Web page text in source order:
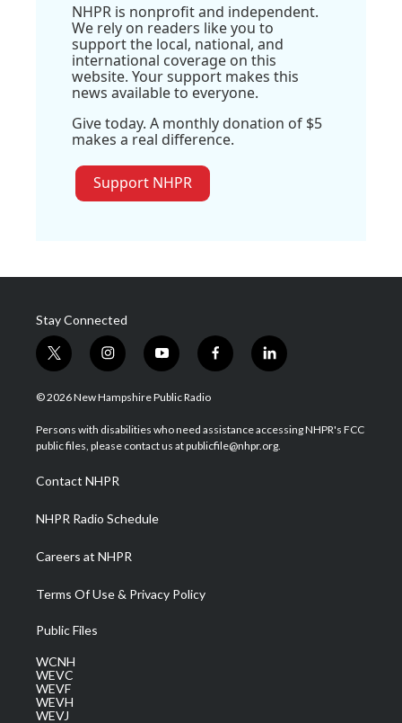
NHPR is nonprofit and independent.
We rely on readers like you to
support the local, national, and
international coverage on this
website. Your support makes this
news available to everyone.
Give today. A monthly donation of $5
makes a real difference.
Support NHPR
Stay Connected
t
w
i
t
e
i
n
s
a
g
a
m
y
o
u
u
b
f
a
b
o
l
i
e
d
© 2026 New Hampshire Public Radio
Persons with disabilities who need assistance accessing NHPR's FCC
public files, please contact us at publicfile@nhpr.org.
Contact NHPR
NHPR Radio Schedule
Careers at NHPR
Terms Of Use & Privacy Policy
Public Files
WCNH
WEVC
WEVF
WEVH
WEVJ